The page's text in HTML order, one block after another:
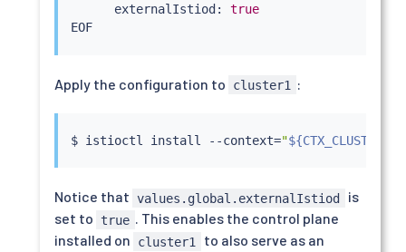
      externalIstiod:
true
EOF
Apply the configuration to cluster1 :
$ istioctl install --context="${CTX_CLUSTER1}
Notice that values.global.externalIstiod
is
set to
true . This enables the control plane
installed on
cluster1
to also serve as an